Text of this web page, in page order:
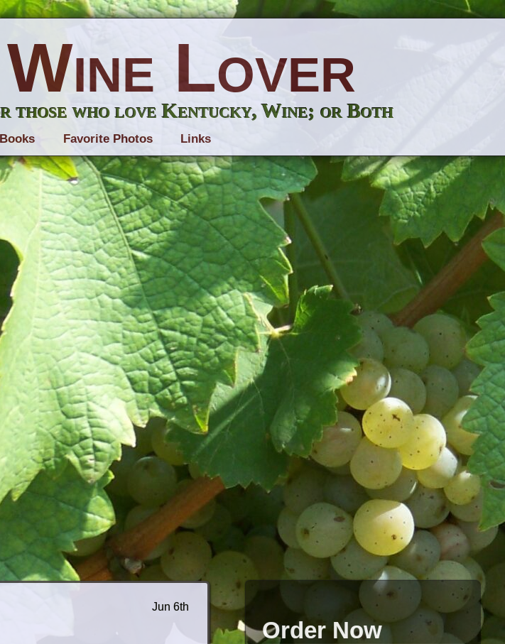
Order Now
Jun 6th
Lover
those who love Kentucky, Wine; or Both
Favorite Photos Links